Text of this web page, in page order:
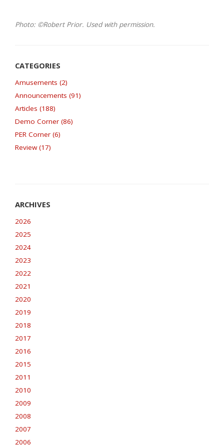
Photo: ©Robert Prior. Used with permission.
Amusements (2)
Announcements (91)
Articles (188)
Demo Corner (86)
PER Corner (6)
Review (17)
2026
2025
2024
2023
2022
2021
2020
2019
2018
2017
2016
2015
2011
2010
2009
2008
2007
2006